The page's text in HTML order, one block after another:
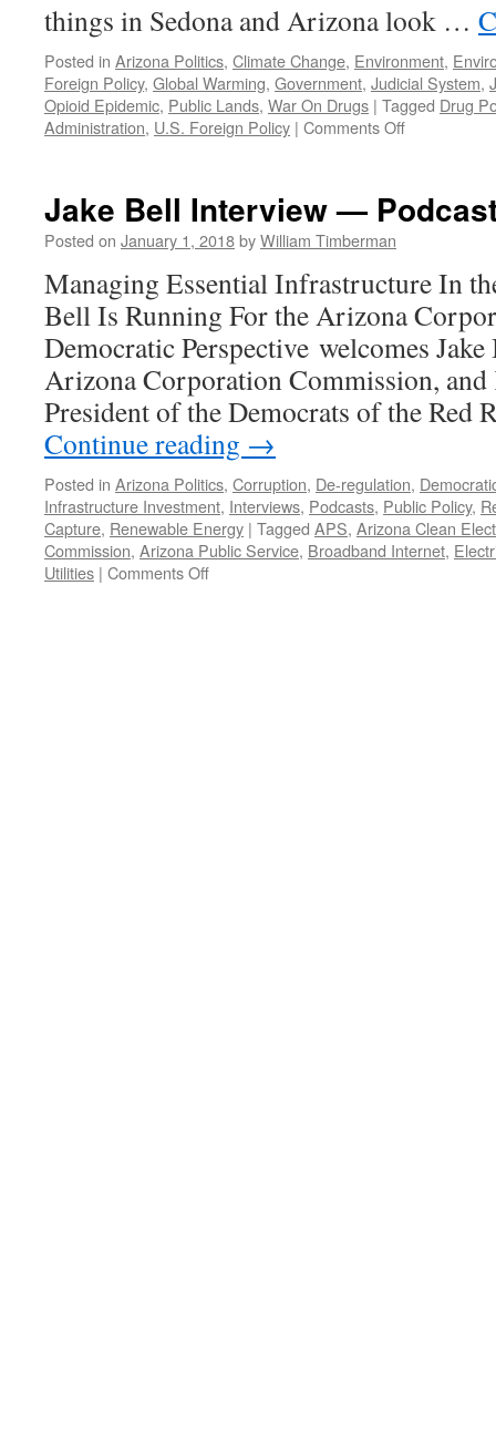
things in Sedona and Arizona look …
Posted in Arizona Politics, Climate Change, Environment,
Foreign Policy, Global Warming, Government, Judicial System,
Opioid Epidemic, Public Lands, War On Drugs | Tagged Drug
Administration, U.S. Foreign Policy | Comments Offon
–
8,
2018
Jake Bell Interview —
Posted on January 1, 2018byWilliam Timberman
Managing Essential Infrastructure In
Bell Is Running For the Arizona
Democratic Perspective welcomes
Arizona Corporation Commission,
President of the Democrats of the
Continue reading →
Posted in Arizona Politics, Corruption, De-regulation,
Infrastructure Investment, Interviews, Podcasts, Public Policy,
Capture, Renewable Energy | Tagged APS, Arizona Clean
Commission, Arizona Public Service, Broadband Internet,
Utilities | Comments Offon